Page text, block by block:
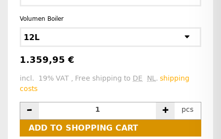
Volumen Boiler
12L
1.359,95 €
incl. 19% VAT , Free shipping to DE NL. shipping
costs
pcs
ADD TO SHOPPING CART